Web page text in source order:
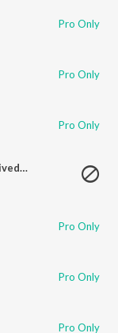
Pro Only
Pro Only
Pro Only
Bam Bhole Bam (feat. Ratnesh Dwivedi & Drishti Srivastava) [with Bashar] (Edm Trance)
Pro Only
Pro Only
Pro Only